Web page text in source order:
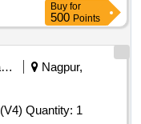
Buy for
500 Points
Railways Transport Services
Nagpur,
(V4) Quantity: 1